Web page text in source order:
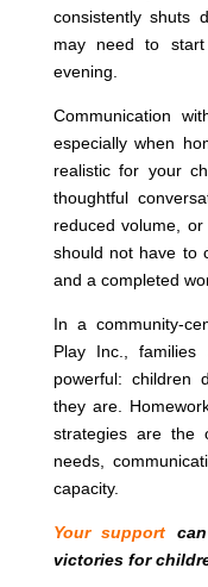
consistently shuts
may need to
evening.
Communication
especially when
realistic for your
thoughtful
reduced volume,
should not have to
and a completed
In a community-
Play Inc., families
powerful: children
they are.
strategies are the
needs,
capacity.
Your support
victories for